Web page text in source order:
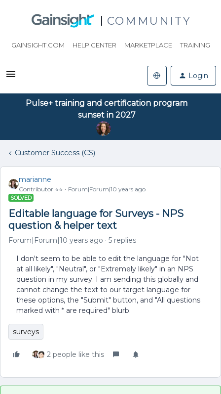
COMMUNITY
GAINSIGHT.COM HELP CENTER MARKETPLACE TRAINING
Login
Pulse+ training and certification program
sunset in 2027
Customer Success (CS)
marianne
Contributor ⭐️⭐️ Forum|Forum|10 years ago
SOLVED
Editable language for Surveys - NPS
question & helper text
Forum|Forum|10 years ago 5 replies
I don't seem to be able to edit the language for "Not
at all likely", "Neutral", or "Extremely likely" in an NPS
question in my survey. I am sending this globally and
cannot change the text to our target language for
these options, the "Submit" button, and "All questions
marked with * are required" blurb.
surveys
2 people like this